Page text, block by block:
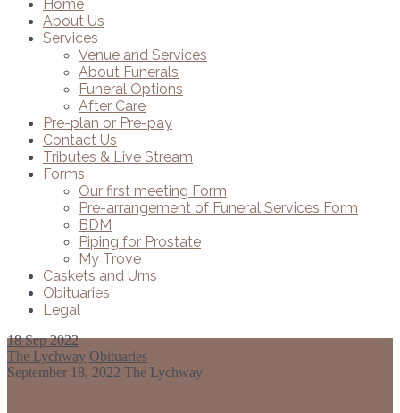
Home
About Us
Services
Venue and Services
About Funerals
Funeral Options
After Care
Pre-plan or Pre-pay
Contact Us
Tributes & Live Stream
Forms
Our first meeting Form
Pre-arrangement of Funeral Services Form
BDM
Piping for Prostate
My Trove
Caskets and Urns
Obituaries
Legal
18 Sep 2022
The Lychway Obituaries
September 18, 2022 The Lychway